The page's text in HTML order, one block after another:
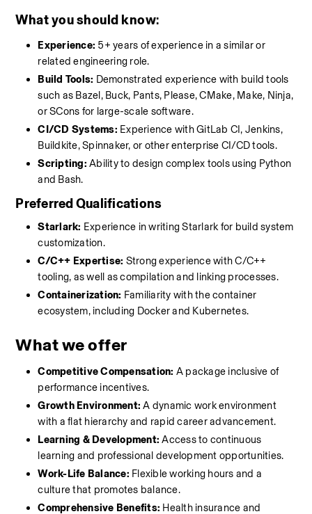
What you should know:
Experience: 5+ years of experience in a similar or
related engineering role.
Build Tools: Demonstrated experience with build tools
such as Bazel, Buck, Pants, Please, CMake, Make, Ninja,
or SCons for large-scale software.
CI/CD Systems: Experience with GitLab CI, Jenkins,
Buildkite, Spinnaker, or other enterprise CI/CD tools.
Scripting: Ability to design complex tools using Python
and Bash.
Preferred Qualifications
Starlark: Experience in writing Starlark for build system
customization.
C/C++ Expertise: Strong experience with C/C++
tooling, as well as compilation and linking processes.
Containerization: Familiarity with the container
ecosystem, including Docker and Kubernetes.
What we offer
Competitive Compensation: A package inclusive of
performance incentives.
Growth Environment: A dynamic work environment
with a flat hierarchy and rapid career advancement.
Learning & Development: Access to continuous
learning and professional development opportunities.
Work-Life Balance: Flexible working hours and a
culture that promotes balance.
Comprehensive Benefits: Health insurance and